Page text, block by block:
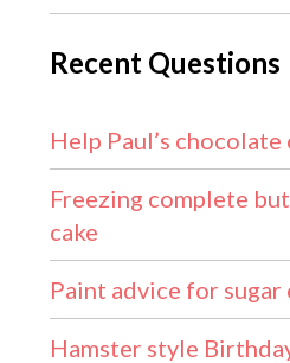
Recent Questions
Help Paul’s chocolate
Freezing complete
cake
Paint advice for
Hamster style